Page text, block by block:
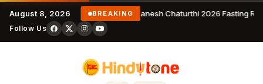
August 8, 2026 BREAKING Ganesh Chaturthi 2026 Fasting
Follow Us